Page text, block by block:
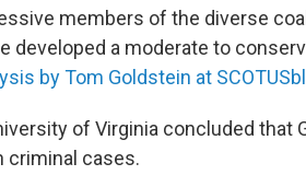
members of the diverse
developed a moderate to
by Tom Goldstein at
of Virginia concluded that
criminal cases.